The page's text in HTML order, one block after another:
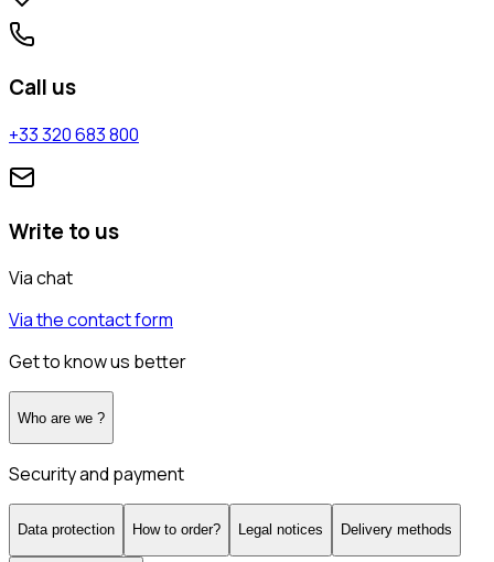
Call us
+33 320 683 800
Write to us
Via chat
Via the contact form
Get to know us better
Who are we ?
Security and payment
Data protection How to order? Legal notices Delivery methods